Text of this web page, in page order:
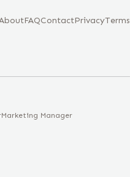
FAQContactPrivacyTerms
Marketing Manager